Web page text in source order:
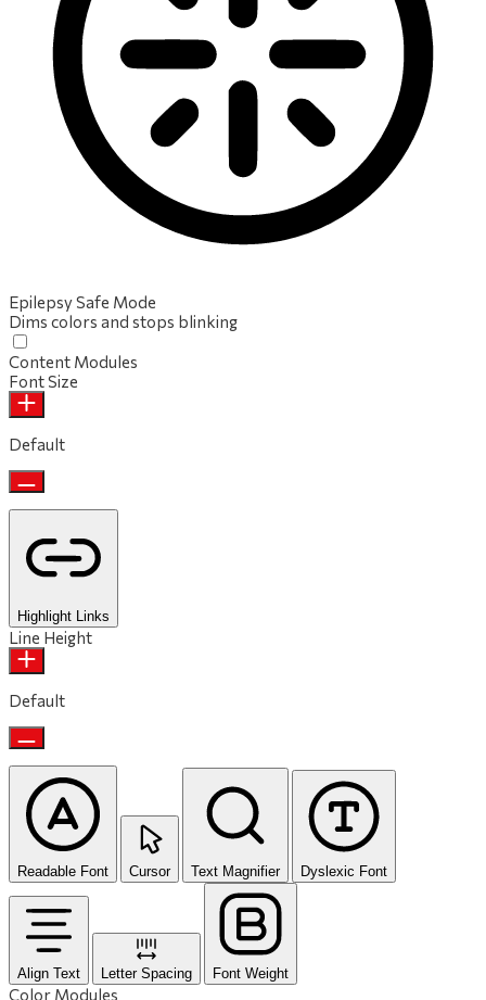
Epilepsy Safe Mode
Dims colors and stops blinking
Content Modules
Font Size
Default
Highlight Links
Line Height
Default
Readable Font Cursor Text Magnifier Dyslexic Font
Align Text Letter Spacing Font Weight
Color Modules